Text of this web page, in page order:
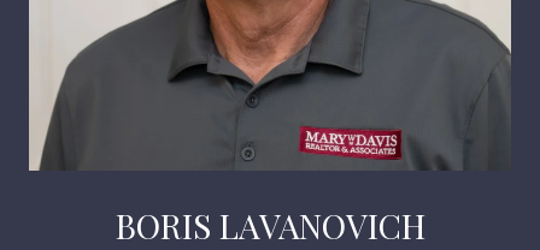
BORIS LAVANOVICH